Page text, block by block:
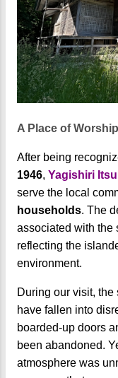
A Place of
After being
1946, Yagishiri
serve the local
households. The
associated with the
reflecting the
environment.
During our visit, the
have fallen into
boarded-up doors
been abandoned.
atmosphere was